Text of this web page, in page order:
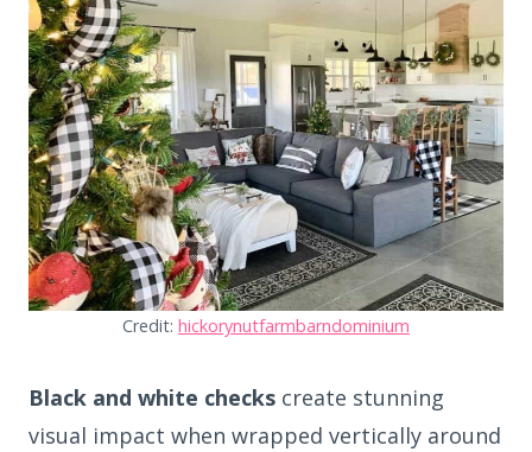
Credit: hickorynutfarmbarndominium
Black and white checks create stunning
visual impact when wrapped vertically around